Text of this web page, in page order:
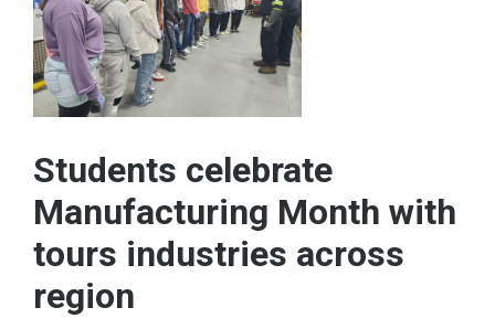
Students celebrate
Manufacturing Month with
tours industries across
region